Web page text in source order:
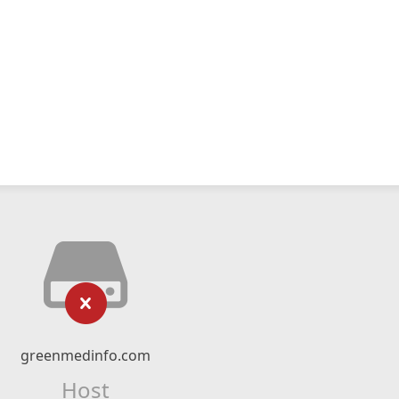
greenmedinfo.com
Host